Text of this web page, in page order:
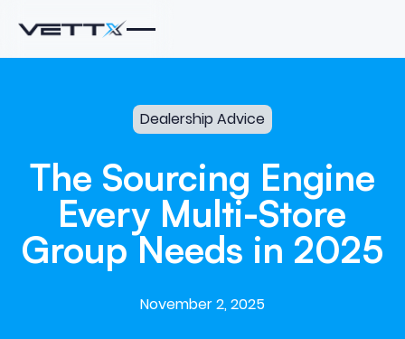
Dealership Advice
The Sourcing Engine
Every Multi-Store
Group Needs in 2025
November 2, 2025